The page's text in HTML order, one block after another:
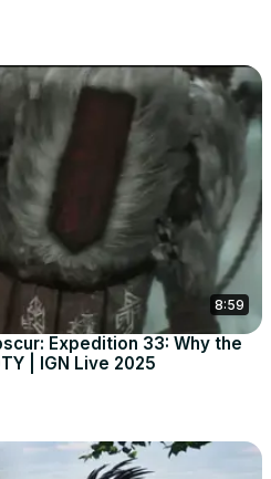
8:59
Expedition 33: Why the
| IGN Live 2025